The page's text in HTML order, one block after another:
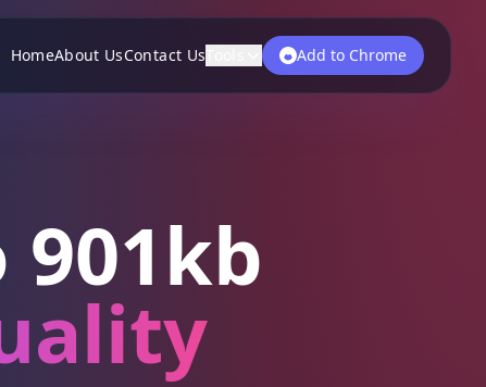
HomeAbout UsContact Us Add to Chrome